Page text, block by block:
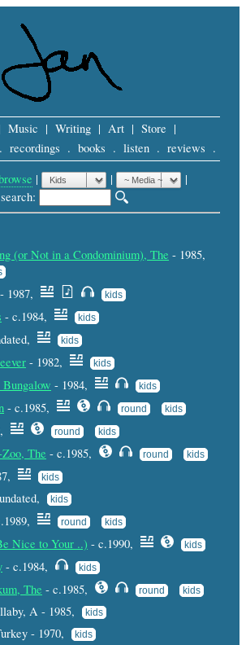
Music | Writing | Art | Store |
. recordings . books . listen . reviews .
| |
|
search:
(or Not in a Condominium), The - 1985,
- 1987, kids
- c.1984, kids
kids
- 1982, kids
- 1984, kids
- c.1985, round kids
round kids
The - c.1985, round kids
kids
kids
round kids
Nice to Your ..) - c.1990, kids
- c.1984, kids
The - c.1985, round kids
A - 1985, kids
- 1970, kids